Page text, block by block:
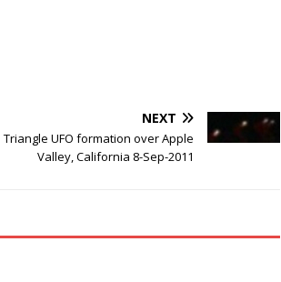
NEXT
Triangle UFO formation over Apple
Valley, California 8-Sep-2011